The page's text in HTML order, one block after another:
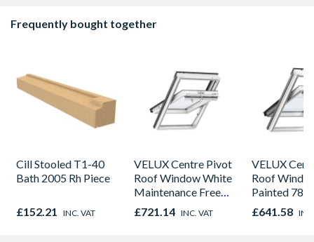
Frequently bought together
Cill Stooled T1-40
Bath 2005 Rh Piece
£152.21 INC. VAT
VELUX Centre Pivot
Roof Window White
Maintenance Free
780mm x 980mm
GGU MK04 0066
£721.14 INC. VAT
VELUX
Roof
Painted
980mm
2066
£641.58